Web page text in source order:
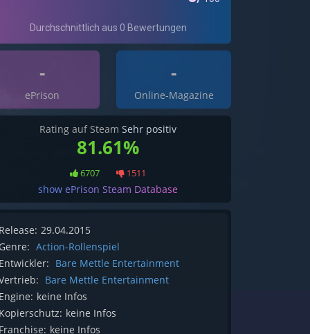
-
ePrison
-
Online-Magazine
Rating auf Steam Sehr positiv
81.61%
6707 1511
show ePrison Steam Database
Release: 29.04.2015
Genre: Action-Rollenspiel
Entwickler: Bare Mettle Entertainment
Bare Mettle Entertainment
Engine: keine Infos
Kopierschutz: keine Infos
Franchise: keine Infos